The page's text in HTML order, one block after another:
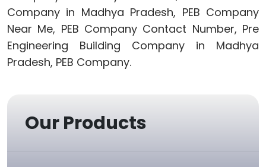
Company in Madhya Pradesh, PEB Company
Near Me, PEB Company Contact Number, Pre
Engineering Building Company in Madhya
Pradesh, PEB Company.
Our Products